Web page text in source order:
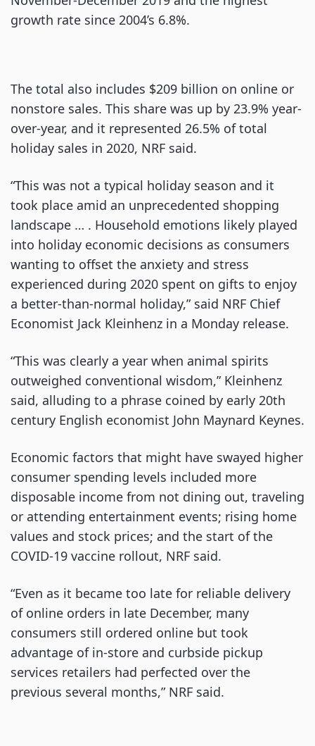
growth rate since 2004’s 6.8%.
The total also includes $209 billion on online or
nonstore sales. This share was up by 23.9% year-
over-year, and it represented 26.5% of total
holiday sales in 2020, NRF said.
“This was not a typical holiday season and it
took place amid an unprecedented shopping
landscape … . Household emotions likely played
into holiday economic decisions as consumers
wanting to offset the anxiety and stress
experienced during 2020 spent on gifts to enjoy
a better-than-normal holiday,” said NRF Chief
Economist Jack Kleinhenz in a Monday release.
“This was clearly a year when animal spirits
outweighed conventional wisdom,” Kleinhenz
said, alluding to a phrase coined by early 20th
century English economist John Maynard Keynes.
Economic factors that might have swayed higher
consumer spending levels included more
disposable income from not dining out, traveling
or attending entertainment events; rising home
values and stock prices; and the start of the
COVID-19 vaccine rollout, NRF said.
“Even as it became too late for reliable delivery
of online orders in late December, many
consumers still ordered online but took
advantage of in-store and curbside pickup
services retailers had perfected over the
previous several months,” NRF said.